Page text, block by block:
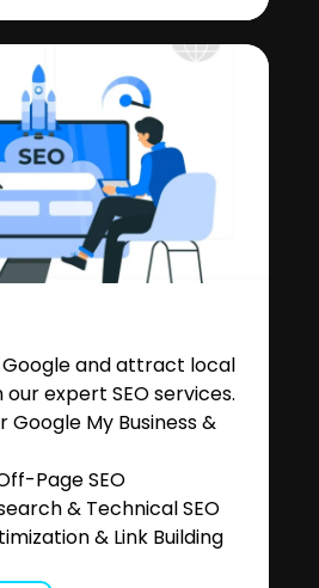
Google and attract local
expert SEO services.
Google My Business &
Page SEO
& Technical SEO
& Link Building